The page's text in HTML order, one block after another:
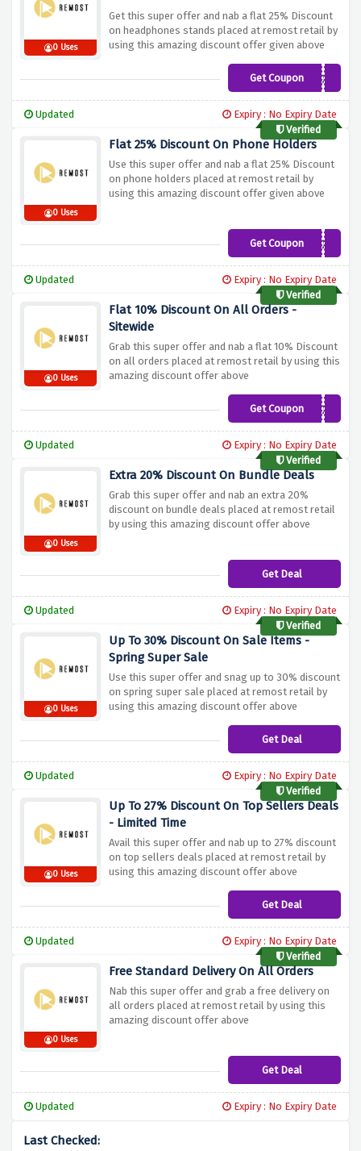
0 Uses
Get this super offer and nab a flat 25% Discount
on headphones stands placed at remost retail by
using this amazing discount offer given above
Get Coupon
Updated
Expiry : No Expiry Date
Verified
0 Uses
Flat 25% Discount On Phone Holders
Use this super offer and nab a flat 25% Discount
on phone holders placed at remost retail by
using this amazing discount offer given above
Get Coupon
Updated
Expiry : No Expiry Date
Verified
0 Uses
Flat 10% Discount On All Orders -
Sitewide
Grab this super offer and nab a flat 10% Discount
on all orders placed at remost retail by using this
amazing discount offer above
Get Coupon
REMOST&HONEY10%
Updated
Expiry : No Expiry Date
Verified
0 Uses
Extra 20% Discount On Bundle Deals
Grab this super offer and nab an extra 20%
discount on bundle deals placed at remost retail
by using this amazing discount offer above
Get Deal
Updated
Expiry : No Expiry Date
Verified
0 Uses
Up To 30% Discount On Sale Items -
Spring Super Sale
Use this super offer and snag up to 30% discount
on spring super sale placed at remost retail by
using this amazing discount offer above
Get Deal
Updated
Expiry : No Expiry Date
Verified
0 Uses
Up To 27% Discount On Top Sellers Deals
- Limited Time
Avail this super offer and nab up to 27% discount
on top sellers deals placed at remost retail by
using this amazing discount offer above
Get Deal
Updated
Expiry : No Expiry Date
Verified
0 Uses
Free Standard Delivery On All Orders
Nab this super offer and grab a free delivery on
all orders placed at remost retail by using this
amazing discount offer above
Get Deal
Updated Expiry : No Expiry Date